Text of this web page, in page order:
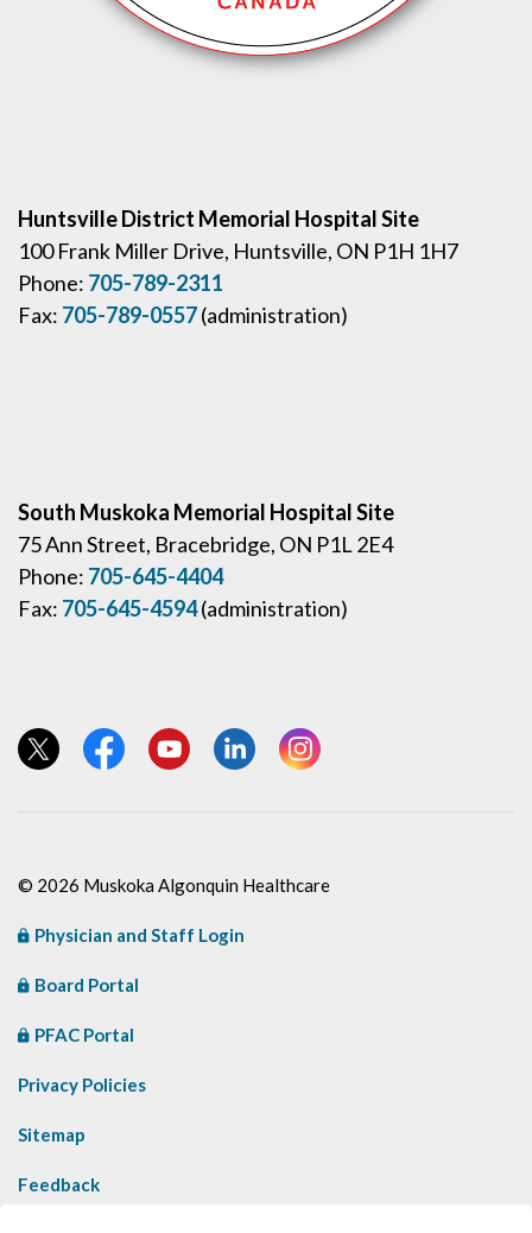
Huntsville District Memorial Hospital Site
100 Frank Miller Drive, Huntsville, ON P1H 1H7
Phone: 705-789-2311
Fax: 705-789-0557(administration)
South Muskoka Memorial Hospital Site
75 Ann Street, Bracebridge, ON P1L 2E4
Phone: 705-645-4404
Fax: 705-645-4594(administration)
View our Twitter page
View our Facebook page
View our YouTube page
View our LinkedIn page
View our Instagram page
© 2026 Muskoka Algonquin Healthcare
Physician and Staff Login
Board Portal
PFAC Portal
Privacy Policies
Sitemap
Feedback